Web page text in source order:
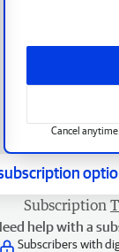
Cancel
Subscription
help with a
Subscribers with